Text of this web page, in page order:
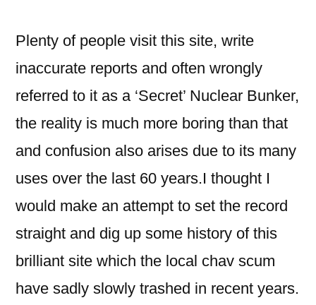
Plenty of people visit this site, write
inaccurate reports and often wrongly
referred to it as a ‘Secret’ Nuclear Bunker,
the reality is much more boring than that
and confusion also arises due to its many
uses over the last 60 years.I thought I
would make an attempt to set the record
straight and dig up some history of this
brilliant site which the local chav scum
have sadly slowly trashed in recent years.